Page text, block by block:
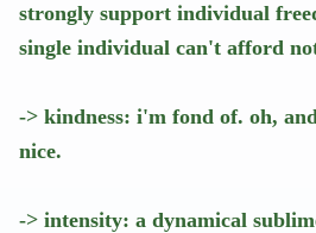
strongly support individual
single individual can't afford
-> kindness: i'm fond of. oh,
nice.
-> intensity: a dynamical